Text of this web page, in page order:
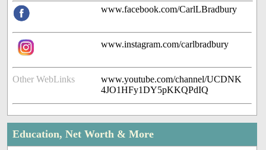
www.facebook.com/CarlLBradbury
www.instagram.com/carlbradbury
Other WebLinks
www.youtube.com/channel/UCDNK
4JO1HFy1DY5pKKQPdIQ
Education, Net Worth & More